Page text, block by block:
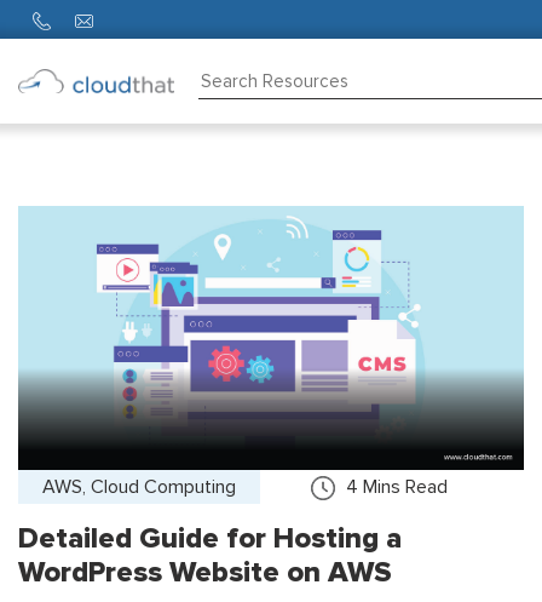
AWS, Cloud Computing 4 Mins Read
Detailed Guide for Hosting a
WordPress Website on AWS